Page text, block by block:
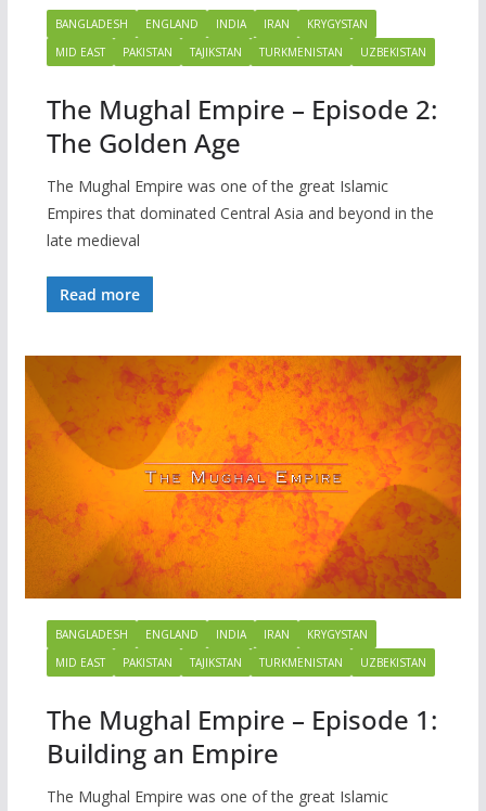
BANGLADESH ENGLAND INDIA IRAN
KRYGYSTAN
MID EAST
PAKISTAN TAJIKSTAN TURKMENISTAN UZBEKISTAN
The Mughal Empire – Episode 2:
The Golden Age
The Mughal Empire was one of the great Islamic
Empires that dominated Central Asia and beyond in the
late medieval
Read more
BANGLADESH ENGLAND INDIA IRAN
KRYGYSTAN
MID EAST
PAKISTAN TAJIKSTAN TURKMENISTAN UZBEKISTAN
The Mughal Empire – Episode 1:
Building an Empire
The Mughal Empire was one of the great Islamic